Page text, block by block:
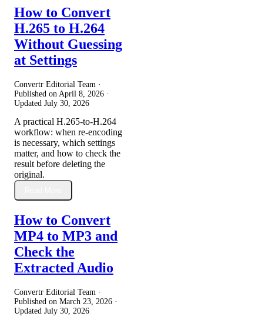
How to Convert
H.265 to H.264
Without Guessing
at Settings
Convertr Editorial Team ·
Published on April 8, 2026 ·
Updated July 30, 2026
A practical H.265-to-H.264
workflow: when re-encoding
is necessary, which settings
matter, and how to check the
result before deleting the
original.
How to Convert
MP4 to MP3 and
Check the
Extracted Audio
Convertr Editorial Team ·
Published on March 23, 2026 ·
Updated July 30, 2026